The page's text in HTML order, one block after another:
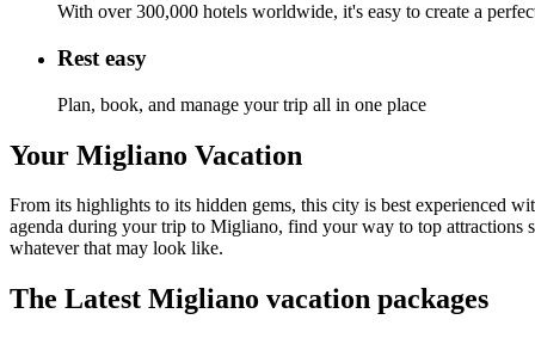
With over 300,000 hotels worldwide, it's easy to create a
Rest easy
Plan, book, and manage your trip all in one place
Your Migliano Vacation
From its highlights to its hidden gems, this city is best experienced
agenda during your trip to Migliano, find your way to top attractions
whatever that may look like.
The Latest Migliano vacation packages